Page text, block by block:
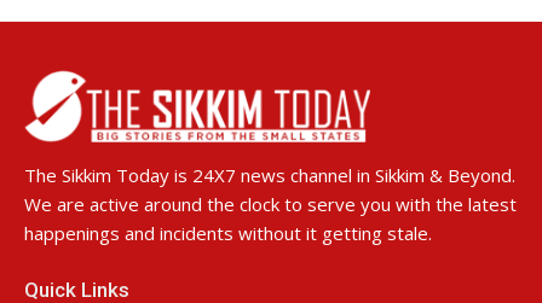
The Sikkim Today is 24X7 news channel in Sikkim & Beyond.
We are active around the clock to serve you with the latest
happenings and incidents without it getting stale.
Quick Links